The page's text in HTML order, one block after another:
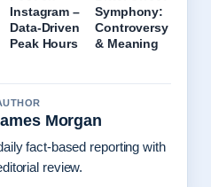
Instagram –
Data-Driven
Peak Hours
Symphony:
Controversy
& Meaning
Morgan
fact-based reporting with
review.